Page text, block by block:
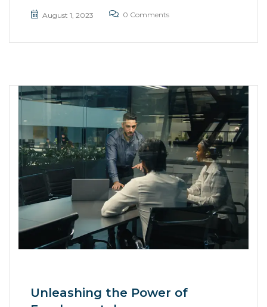
August 1, 2023 0 Comments
Unleashing the Power of